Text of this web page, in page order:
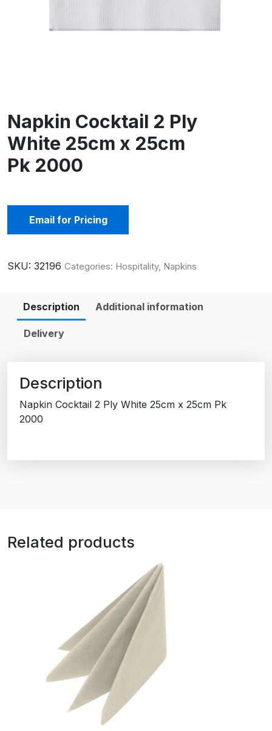
Napkin Cocktail 2 Ply
White 25cm x 25cm
Pk 2000
Email for Pricing
SKU: 32196 Categories: Hospitality, Napkins
Description Additional information
Delivery
Description
Napkin Cocktail 2 Ply White 25cm x 25cm Pk
2000
Related products